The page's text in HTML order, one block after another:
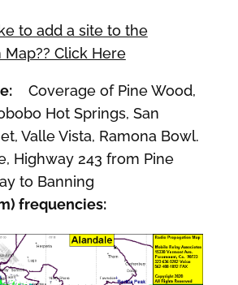
to add a site to the
Click Here
Coverage of Pine Wood,
Hot Springs, San
Valle Vista, Ramona Bowl.
Highway 243 from Pine
to Banning
frequencies: